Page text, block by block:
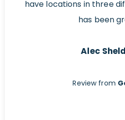
have locations in three
has been
Alec
Review from